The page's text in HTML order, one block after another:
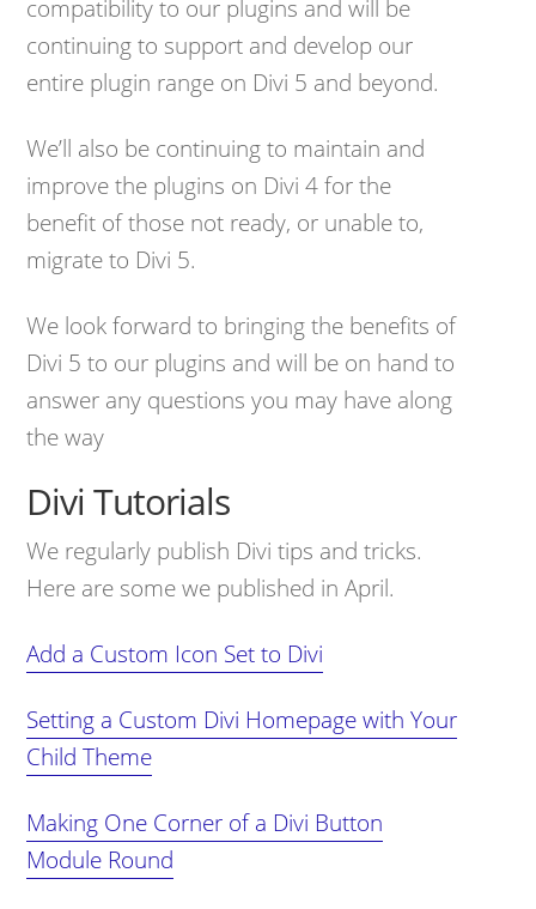
compatibility to our plugins and will be
continuing to support and develop our
entire plugin range on Divi 5 and beyond.
We’ll also be continuing to maintain and
improve the plugins on Divi 4 for the
benefit of those not ready, or unable to,
migrate to Divi 5.
We look forward to bringing the benefits of
Divi 5 to our plugins and will be on hand to
answer any questions you may have along
the way
Divi Tutorials
We regularly publish Divi tips and tricks.
Here are some we published in April.
Add a Custom Icon Set to Divi
Setting a Custom Divi Homepage with Your
Child Theme
Making One Corner of a Divi Button
Module Round